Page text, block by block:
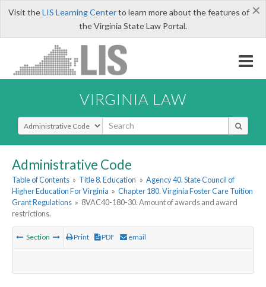
×
Visit theLIS Learning Centerto learn more about the features of
the Virginia State Law Portal.
VIRGINIA LAW
Select Search Type
Administrative Code
Table of Contents » Title 8. Education » Agency 40. State Council of
Higher Education For Virginia » Chapter 180. Virginia Foster Care Tuition
Grant Regulations » 8VAC40-180-30. Amount of awards and award
restrictions.
Section Print PDF email